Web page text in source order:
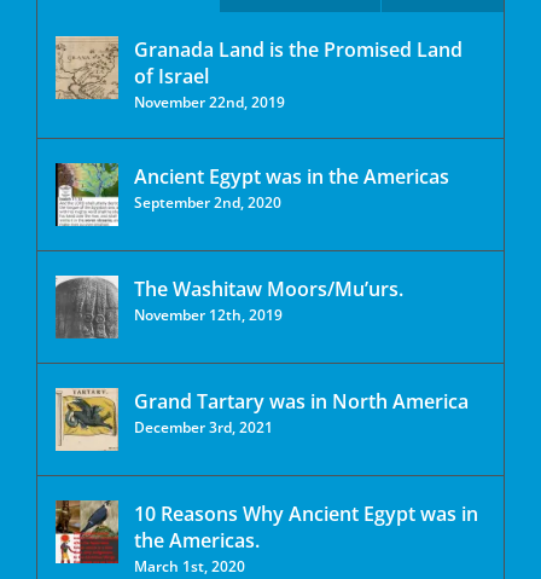
Granada Land is the Promised Land
of Israel
November 22nd, 2019
Ancient Egypt was in the Americas
September 2nd, 2020
The Washitaw Moors/Mu’urs.
November 12th, 2019
Grand Tartary was in North America
December 3rd, 2021
10 Reasons Why Ancient Egypt was in
the Americas.
March 1st, 2020